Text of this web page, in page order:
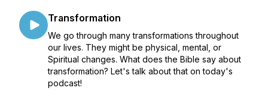
Transformation
We go through many transformations throughout
our lives. They might be physical, mental, or
Spiritual changes. What does the Bible say about
transformation? Let's talk about that on today's
podcast!